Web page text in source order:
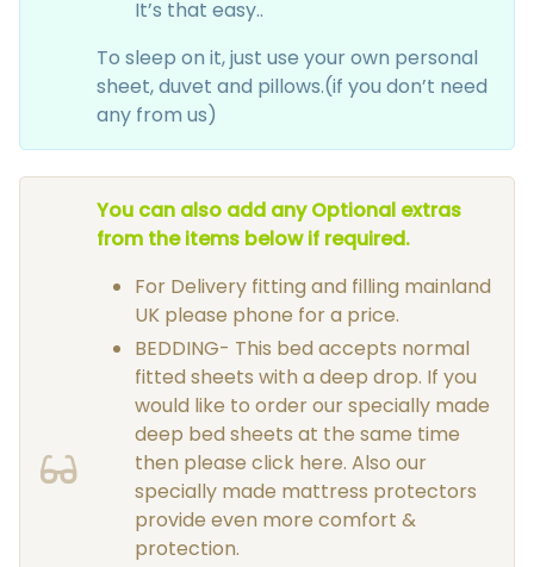
It’s that easy..
To sleep on it, just use your own personal
sheet, duvet and pillows.(if you don’t need
any from us)
You can also add any Optional extras
from the items below if required.
For Delivery fitting and filling mainland
UK please phone for a price.
BEDDING- This bed accepts normal
fitted sheets with a deep drop. If you
would like to order our specially made
deep bed sheets at the same time
then please click here. Also our
specially made mattress protectors
provide even more comfort &
protection.